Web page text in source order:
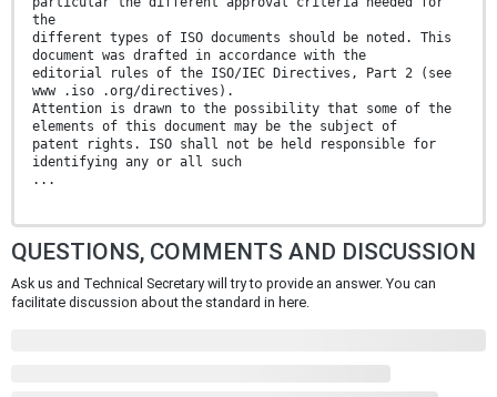
the
different types of ISO documents should be noted. This
document was drafted in accordance with the
editorial rules of the ISO/IEC Directives, Part 2 (see
www .iso .org/directives).
Attention is drawn to the possibility that some of the
elements of this document may be the subject of
patent rights. ISO shall not be held responsible for
identifying any or all such
...
QUESTIONS, COMMENTS AND DISCUSSION
Ask us and Technical Secretary will try to provide an answer. You can
facilitate discussion about the standard in here.